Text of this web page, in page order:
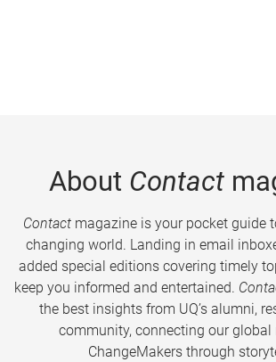
About Contact
Contactmagazine is your pocket guide
changing world. Landing in email
added special editions covering timely
keep you informed and entertained.
the best insights from UQ’s alumni,
community, connecting our global
ChangeMakers through